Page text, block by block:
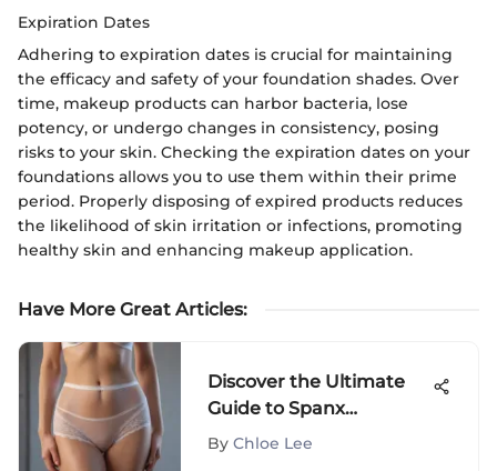
Expiration Dates
Adhering to expiration dates is crucial for maintaining
the efficacy and safety of your foundation shades. Over
time, makeup products can harbor bacteria, lose
potency, or undergo changes in consistency, posing
risks to your skin. Checking the expiration dates on your
foundations allows you to use them within their prime
period. Properly disposing of expired products reduces
the likelihood of skin irritation or infections, promoting
healthy skin and enhancing makeup application.
Have More Great Articles:
Discover the Ultimate
Guide to Spanx
Undetectable Panties
By Chloe Lee